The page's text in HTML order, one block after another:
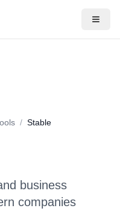
Pricing
/ Stable
business
companies